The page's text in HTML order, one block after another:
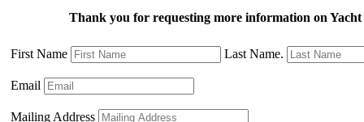
Thank you for requesting more information on
First Name Last Name.
Email
Mailing Address